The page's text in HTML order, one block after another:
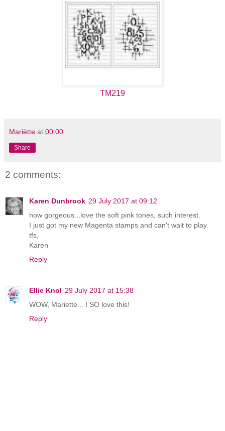
TM219
Mariëtte at 00:00
Share
2 comments:
Karen Dunbrook 29 July 2017 at 09:12
how gorgeous...love the soft pink tones, such interest.
I just got my new Magenta stamps and can't wait to play.
tfs,
Karen
Reply
Ellie Knol 29 July 2017 at 15:38
WOW, Mariette... I SO love this!
Reply